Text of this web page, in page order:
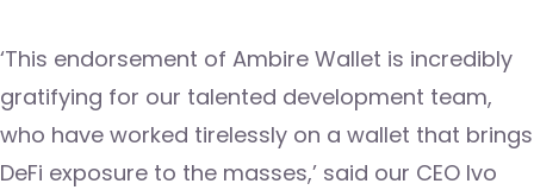
‘This endorsement of Ambire Wallet is incredibly
gratifying for our talented development team,
who have worked tirelessly on a wallet that brings
DeFi exposure to the masses,’ said our CEO Ivo